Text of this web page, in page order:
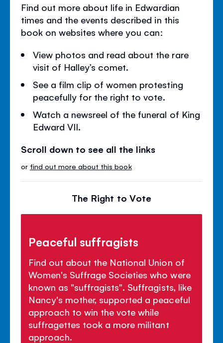
Find out more about life in Edwardian
times and the events described in this
book on websites where you can:
View photos and read about the rare
visit of Halley’s comet.
See a film clip of women protesting
peacefully for the right to vote.
Watch a newsreel of the funeral of King
Edward VII.
Scroll down to see all the links
or find out more about this book
The Right to Vote
Peaceful suffragists
Find out about the National Union of
Women's Suffrage Societies who were
known as "suffragists". Suffragists, like
Nancy's mother, supported a peaceful
approach to win the vote while
suffragettes took a more militant
approach.